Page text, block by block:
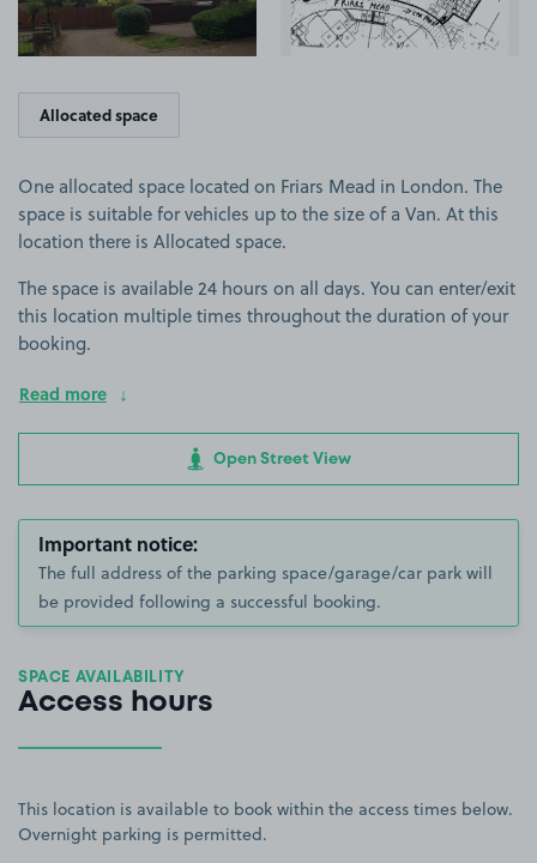
+2
more
Allocated space
One allocated space located on Friars Mead in London. The
space is suitable for vehicles up to the size of a Van. At this
location there is Allocated space.
The space is available 24 hours on all days. You can enter/exit
this location multiple times throughout the duration of your
booking.
Read more
Open Street View
Important notice:
The full address of the parking space/garage/car park will
be provided following a successful booking.
SPACE AVAILABILITY
Access hours
This location is available to book within the access times below.
Overnight parking is permitted.